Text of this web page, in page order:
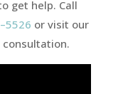
get help. Call
or visit our